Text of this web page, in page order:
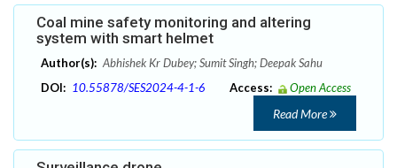
Coal mine safety monitoring and altering
system with smart helmet
Author(s): Abhishek Kr Dubey; Sumit Singh; Deepak Sahu
DOI: 10.55878/SES2024-4-1-6 Access: Open Access
Read More